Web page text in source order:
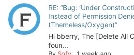
RE: “Bug: ‘Under
Instead of Permission
(Themeless/Oxygen)”
Hi bberry, The [Delete All
foun...